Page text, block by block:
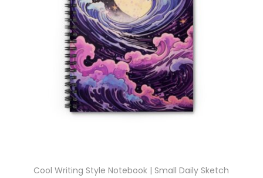
Cool Writing Style Notebook | Small Daily Sketch